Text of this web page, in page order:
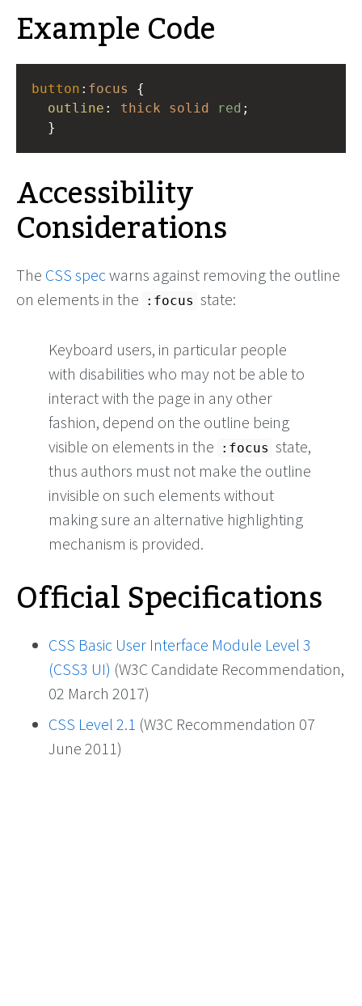
Example Code
button : focus
outline : thick solid red ;
  }
Accessibility
Considerations
The CSS specwarns against removing the outline
on elements in the
:focus state:
Keyboard users, in particular people
with disabilities who may not be able to
interact with the page in any other
fashion, depend on the outline being
visible on elements in the
:focus state,
thus authors must not make the outline
invisible on such elements without
making sure an alternative highlighting
mechanism is provided.
Official Specifications
CSS Basic User Interface Module Level 3
(CSS3 UI) (W3C Candidate Recommendation,
02 March 2017)
CSS Level 2.1 (W3C Recommendation 07
June 2011)